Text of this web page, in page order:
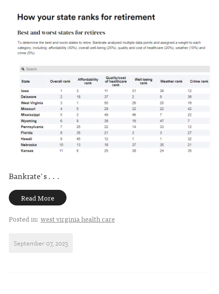
Bankrate's . . .
Read More
Posted in: west virginia health care
September 07, 2023